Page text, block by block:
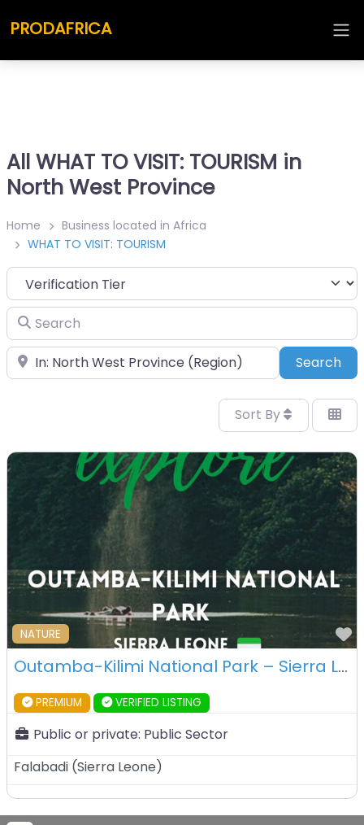
PRODAFRICA
All WHAT TO VISIT: TOURISM in
North West Province
Home
Business located in Africa
WHAT TO VISIT: TOURISM
Search
Place Search
Sort By
NATURE
Outamba-Kilimi National Park – Sierra Leone
PREMIUM VERIFIED LISTING
Public or private: Public Sector
Falabadi (Sierra Leone)